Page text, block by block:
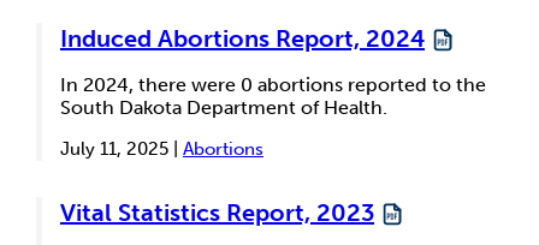
Induced Abortions Report, 2024
In 2024, there were 0 abortions reported to the
South Dakota Department of Health.
July 11, 2025 | Abortions
Vital Statistics Report, 2023